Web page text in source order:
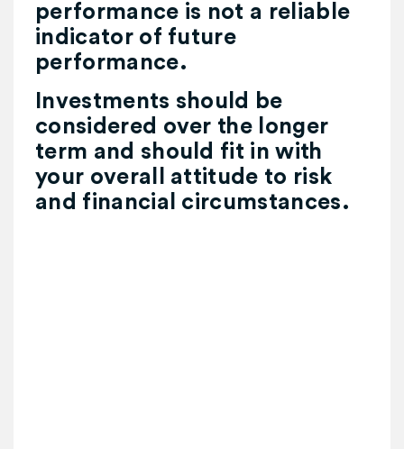
performance is not a reliable
indicator of future
performance.
Investments should be
considered over the longer
term and should fit in with
your overall attitude to risk
and financial circumstances.